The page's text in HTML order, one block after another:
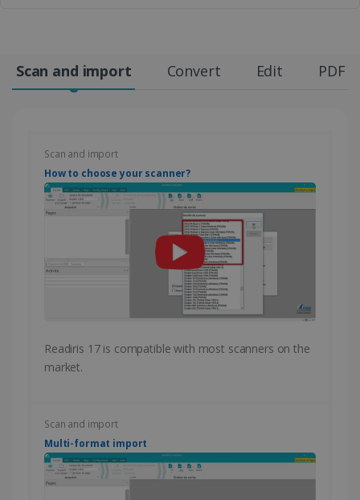
Scan and import Convert Edit PDF
Scan and import
How to choose your scanner?
Readiris 17 is compatible with most scanners on the
market.
Scan and import
Multi-format import